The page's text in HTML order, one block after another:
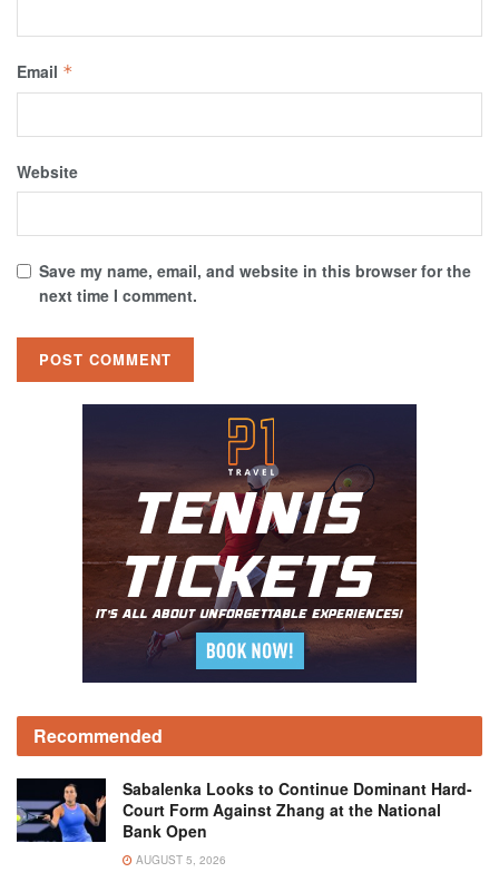
Email *
Website
Save my name, email, and website in this browser for the
next time I comment.
Recommended
Sabalenka Looks to Continue Dominant Hard-
Court Form Against Zhang at the National
Bank Open
AUGUST 5, 2026